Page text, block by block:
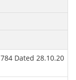
Dated 28.10.20